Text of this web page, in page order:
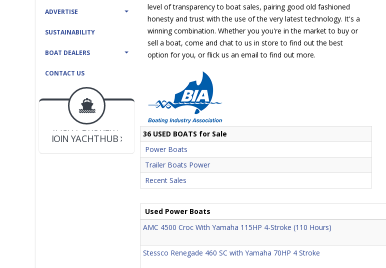
ADVERTISE
SUSTAINABILITY
BOAT DEALERS
CONTACT US
BOAT DEALER ?
JOIN YACHTHUB
YACHT BROKER ?
JOIN YACHTHUB
BOAT DEALER ?
level of transparency to boat sales, pairing good old fashioned
honesty and trust with the use of the very latest technology. It's a
winning combination. Whether you you're in the market to buy or
sell a boat, come and chat to us in store to find out the best
option for you, or flick us an email to find out more.
36 USED BOATS for Sale
Power Boats
Trailer Boats Power
Recent Sales
Used Power Boats
AMC 4500 Croc With Yamaha 115HP 4-Stroke (110 Hours)
Stessco Renegade 460 SC with Yamaha 70HP 4 Stroke